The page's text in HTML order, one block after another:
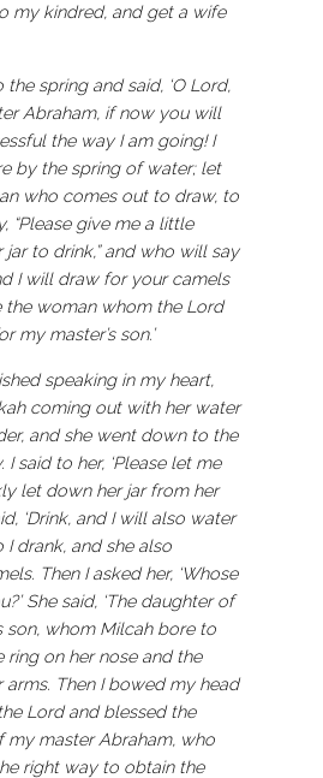
my kindred, and get a wife
the spring and said, ‘O Lord,
Abraham, if now you will
the way I am going! I
by the spring of water; let
who comes out to draw, to
“Please give me a little
to drink,” and who will say
I will draw for your camels
the woman whom the Lord
my master’s son.’
speaking in my heart,
coming out with her water
and she went down to the
I said to her, ‘Please let me
let down her jar from her
‘Drink, and I will also water
I drank, and she also
Then I asked her, ‘Whose
She said, ‘The daughter of
son, whom Milcah bore to
ring on her nose and the
arms. Then I bowed my head
Lord and blessed the
my master Abraham, who
right way to obtain the